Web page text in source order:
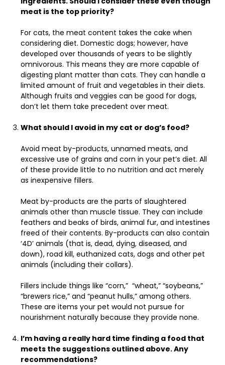
meat is the top priority?
For cats, the meat content takes the cake when
considering diet. Domestic dogs; however, have
developed over thousands of years to be slightly
omnivorous. This means they are more capable of
digesting plant matter than cats. They can handle a
limited amount of fruit and vegetables in their diets.
Although fruits and veggies can be good for dogs,
don’t let them take precedent over meat.
What should I avoid in my cat or dog’s food?
Avoid meat by-products, unnamed meats, and
excessive use of grains and corn in your pet’s diet. All
of these provide little to no nutrition and act merely
as inexpensive fillers.
Meat by-products are the parts of slaughtered
animals other than muscle tissue. They can include
feathers and beaks of birds, animal fur, and intestines
freed of their contents. By-products can also contain
‘4D’ animals (that is, dead, dying, diseased, and
down), road kill, euthanized cats, dogs and other pet
animals (including their collars).
Fillers include things like “corn,” “wheat,” “soybeans,”
“brewers rice,” and “peanut hulls,” among others.
These are items your pet would not pursue for
nourishment naturally because they provide none.
I’m having a really hard time finding a food that
meets the suggestions outlined above. Any
recommendations?